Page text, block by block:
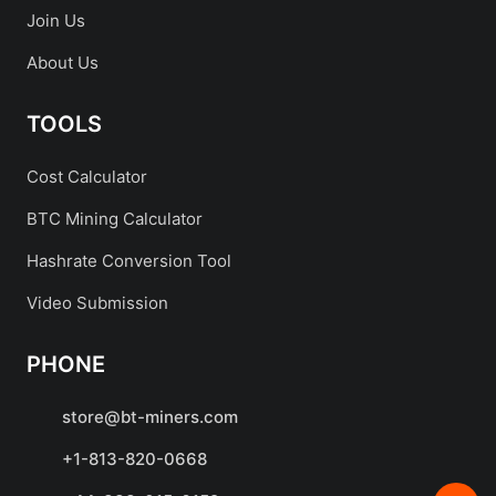
Join Us
About Us
TOOLS
Cost Calculator
BTC Mining Calculator
Hashrate Conversion Tool
Video Submission
PHONE
store@bt-miners.com
+1-813-820-0668